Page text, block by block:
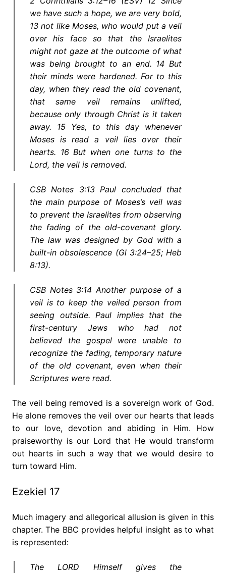
we have such a hope, we are very bold,
13 not like Moses, who would put a veil
over his face so that the Israelites
might not gaze at the outcome of what
was being brought to an end. 14 But
their minds were hardened. For to this
day, when they read the old covenant,
that same veil remains unlifted,
because only through Christ is it taken
away. 15 Yes, to this day whenever
Moses is read a veil lies over their
hearts. 16 But when one turns to the
Lord, the veil is removed.
CSB Notes 3:13 Paul concluded that
the main purpose of Moses’s veil was
to prevent the Israelites from observing
the fading of the old-covenant glory.
The law was designed by God with a
built-in obsolescence (Gl 3:24–25; Heb
8:13).
CSB Notes 3:14 Another purpose of a
veil is to keep the veiled person from
seeing outside. Paul implies that the
first-century Jews who had not
believed the gospel were unable to
recognize the fading, temporary nature
of the old covenant, even when their
Scriptures were read.
The veil being removed is a sovereign work of God.
He alone removes the veil over our hearts that leads
to our love, devotion and abiding in Him. How
praiseworthy is our Lord that He would transform
out hearts in such a way that we would desire to
turn toward Him.
Ezekiel 17
Much imagery and allegorical allusion is given in this
chapter. The BBC provides helpful insight as to what
is represented:
The LORD Himself gives the